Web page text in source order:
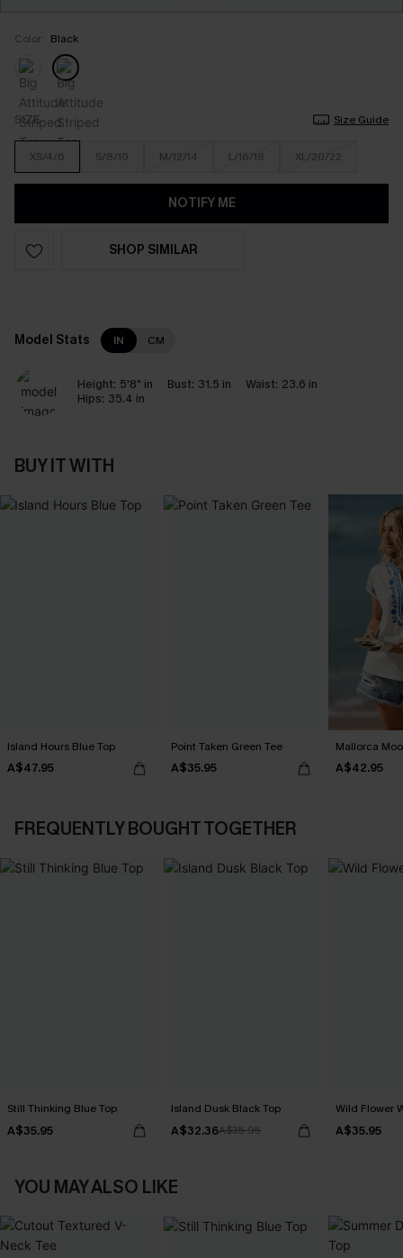
Color: Black
SIZE Size Guide
XS/4/6 S/8/10 M/12/14 L/16/18 XL/20/22
NOTIFY ME
SHOP SIMILAR
Model Stats IN CM
Height: 5'8" in Bust: 31.5 in Waist: 23.6 in
Hips: 35.4 in
BUY IT WITH
Island Hours Blue Top
A$47.95
Point Taken Green Tee
A$35.95
Mallorca
A$42.95
FREQUENTLY BOUGHT TOGETHER
Still Thinking Blue Top
A$35.95
Island Dusk Black Top
A$32.36A$35.95
Wild Flower
A$35.95
YOU MAY ALSO LIKE